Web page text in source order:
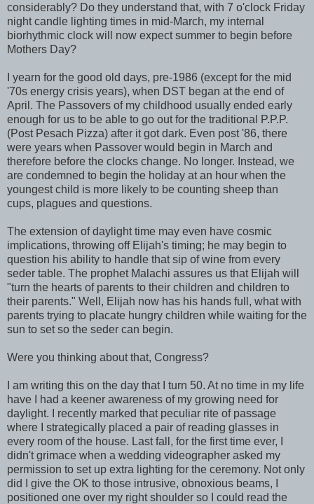
considerably? Do they understand that, with 7 o'clock Friday
night candle lighting times in mid-March, my internal
biorhythmic clock will now expect summer to begin before
Mothers Day?
I yearn for the good old days, pre-1986 (except for the mid
'70s energy crisis years), when DST began at the end of
April. The Passovers of my childhood usually ended early
enough for us to be able to go out for the traditional P.P.P.
(Post Pesach Pizza) after it got dark. Even post '86, there
were years when Passover would begin in March and
therefore before the clocks change. No longer. Instead, we
are condemned to begin the holiday at an hour when the
youngest child is more likely to be counting sheep than
cups, plagues and questions.
The extension of daylight time may even have cosmic
implications, throwing off Elijah's timing; he may begin to
question his ability to handle that sip of wine from every
seder table. The prophet Malachi assures us that Elijah will
"turn the hearts of parents to their children and children to
their parents." Well, Elijah now has his hands full, what with
parents trying to placate hungry children while waiting for the
sun to set so the seder can begin.
Were you thinking about that, Congress?
I am writing this on the day that I turn 50. At no time in my life
have I had a keener awareness of my growing need for
daylight. I recently marked that peculiar rite of passage
where I strategically placed a pair of reading glasses in
every room of the house. Last fall, for the first time ever, I
didn't grimace when a wedding videographer asked my
permission to set up extra lighting for the ceremony. Not only
did I give the OK to those intrusive, obnoxious beams, I
positioned one over my right shoulder so I could read the